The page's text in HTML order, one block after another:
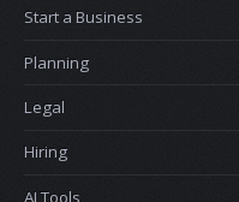
Start a Business
Planning
Legal
Hiring
AI Tools